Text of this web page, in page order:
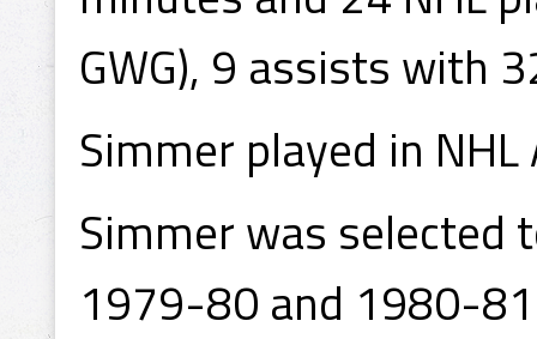
GWG), 9 assists with
Simmer played in
Simmer was selected
1979-80 and 1980-